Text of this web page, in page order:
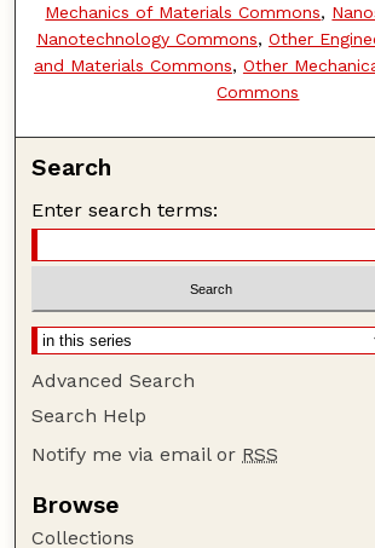
Mechanics of Materials Commons,
Nanotechnology Commons, Other
and Materials Commons, Other
Commons
Search
Enter search terms:
Advanced Search
Search Help
Notify me via email or RSS
Browse
Collections